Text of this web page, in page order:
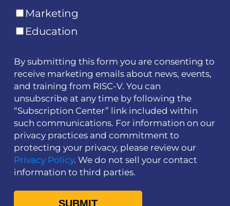
Marketing
Education
By submitting this form you are consenting to
receive marketing emails about news, events,
and training from RISC-V. You can
unsubscribe at any time by following the
“Subscription Center” link included within
such communications. For information on our
privacy practices and commitment to
protecting your privacy, please review our
Privacy Policy. We do not sell your contact
information to third parties.